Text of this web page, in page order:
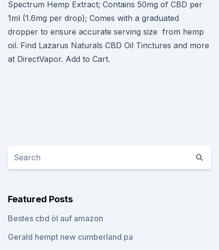
Spectrum Hemp Extract; Contains 50mg of CBD per
1ml (1.6mg per drop); Comes with a graduated
dropper to ensure accurate serving size from hemp
oil. Find Lazarus Naturals CBD Oil Tinctures and more
at DirectVapor. Add to Cart.
Featured Posts
Bestes cbd öl auf amazon
Gerald hempt new cumberland pa